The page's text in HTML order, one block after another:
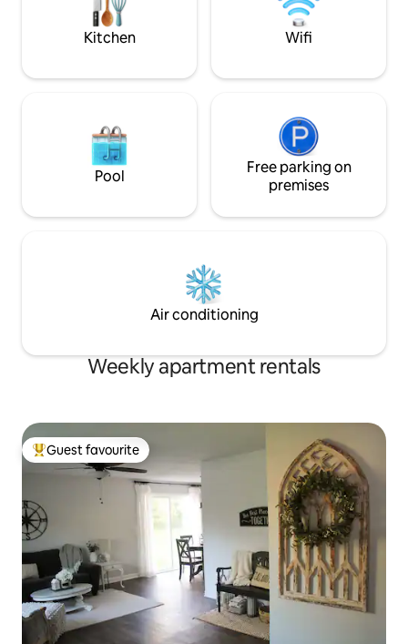
on the beach,
much more...
Kitchen Wifi
Pool
Free parking on
premises
Air conditioning
Weekly apartment rentals
Top guest favourite
Guest favourite